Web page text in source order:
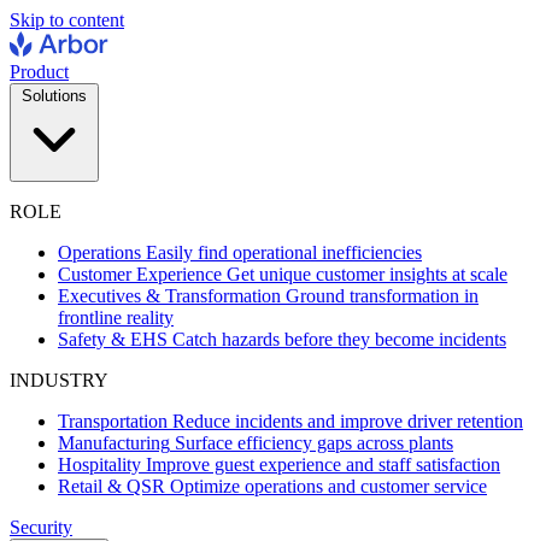
Skip to content
Product
ROLE
Operations Easily find operational inefficiencies
Customer Experience Get unique customer insights at scale
Executives & Transformation Ground transformation in
frontline reality
Safety & EHS Catch hazards before they become incidents
INDUSTRY
Transportation Reduce incidents and improve driver retention
Manufacturing Surface efficiency gaps across plants
Hospitality Improve guest experience and staff satisfaction
Retail & QSR Optimize operations and customer service
Security